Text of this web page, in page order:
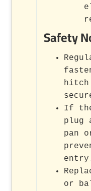
Safety
hitch
If
plug
pan
or